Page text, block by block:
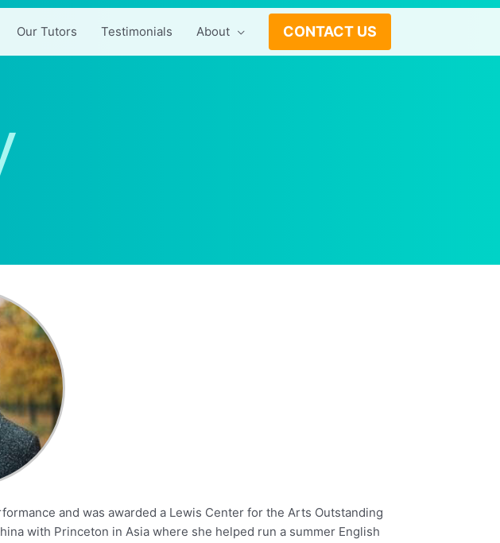
Our Tutors Testimonials About CONTACT US
and was awarded a Lewis Center for the Arts Outstanding
with Princeton in Asia where she helped run a summer English